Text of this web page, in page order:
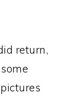
return,